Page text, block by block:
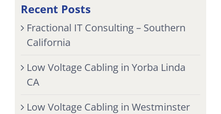
Recent Posts
Fractional IT Consulting – Southern
California
Low Voltage Cabling in Yorba Linda
CA
Low Voltage Cabling in Westminster